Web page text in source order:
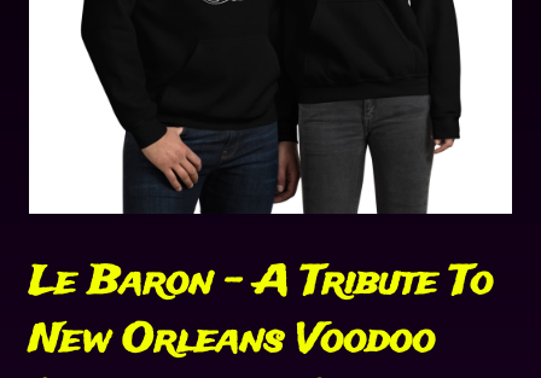
Le Baron – A Tribute To
New Orleans Voodoo